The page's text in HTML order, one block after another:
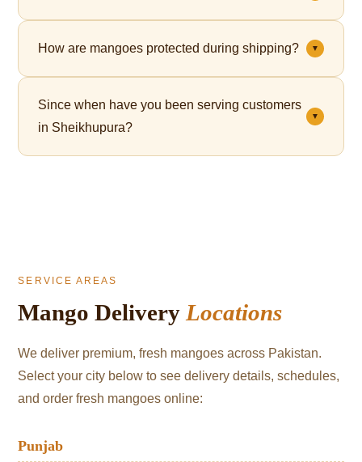
— perfect for Eid, corporate gifting, and celebrations.
How are mangoes protected during shipping? ▼
which cushions the fruit and significantly reduces
bruising during transit.
Since when have you been serving customers
in Sheikhupura?
▼
SERVICE AREAS
Mango DeliveryLocations
We deliver premium, fresh mangoes across Pakistan.
Select your city below to see delivery details, schedules,
and order fresh mangoes online:
Punjab